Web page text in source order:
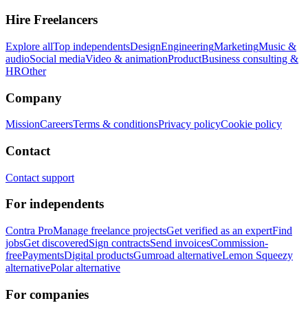
Hire Freelancers
Explore allTop independentsDesignEngineeringMarketingMusic &
audioSocial mediaVideo & animationProductBusiness consulting &
HROther
Company
MissionCareersTerms & conditionsPrivacy policyCookie policy
Contact
Contact support
For independents
Contra ProManage freelance projectsGet verified as an expertFind
jobsGet discoveredSign contractsSend invoicesCommission-
freePaymentsDigital productsGumroad alternativeLemon Squeezy
alternativePolar alternative
For companies